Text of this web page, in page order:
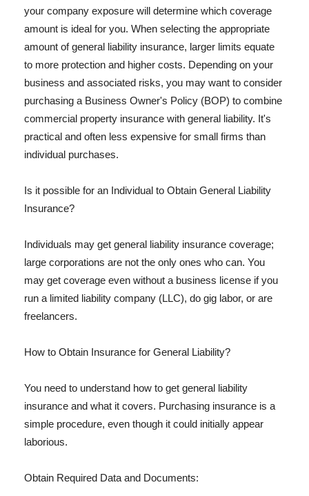
your company exposure will determine which coverage
amount is ideal for you. When selecting the appropriate
amount of general liability insurance, larger limits equate
to more protection and higher costs. Depending on your
business and associated risks, you may want to consider
purchasing a Business Owner's Policy (BOP) to combine
commercial property insurance with general liability. It's
practical and often less expensive for small firms than
individual purchases.
Is it possible for an Individual to Obtain General Liability
Insurance?
Individuals may get general liability insurance coverage;
large corporations are not the only ones who can. You
may get coverage even without a business license if you
run a limited liability company (LLC), do gig labor, or are
freelancers.
How to Obtain Insurance for General Liability?
You need to understand how to get general liability
insurance and what it covers. Purchasing insurance is a
simple procedure, even though it could initially appear
laborious.
Obtain Required Data and Documents: